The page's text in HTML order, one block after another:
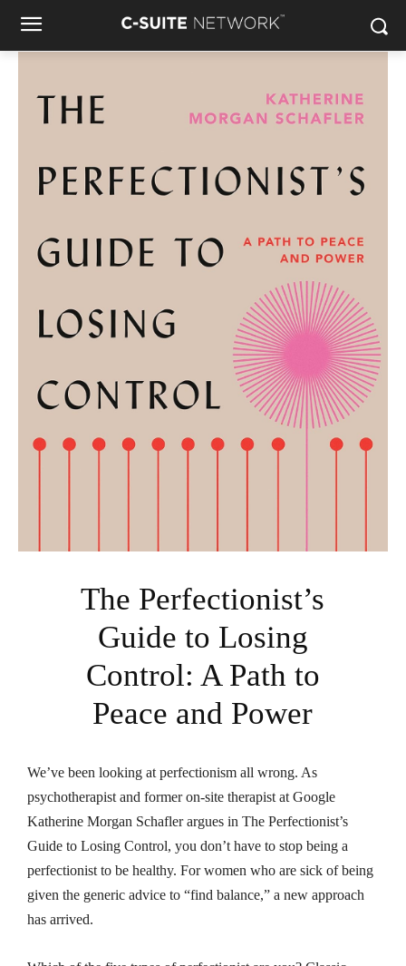
The Perfectionist’s
Guide to Losing
Control: A Path to
Peace and Power
We’ve been looking at perfectionism all wrong. As
psychotherapist and former on-site therapist at Google
Katherine Morgan Schafler argues inThe Perfectionist’s
Guide to Losing Control, you don’t have to stop being a
perfectionist to be healthy. For women who are sick of being
given the generic advice to “find balance,” a new approach
has arrived.